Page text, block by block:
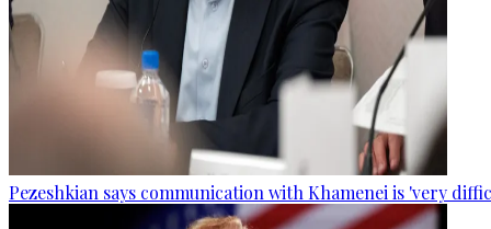
Pezeshkian says communication with Khamenei is 'very